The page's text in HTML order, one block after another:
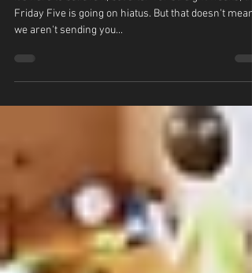
Friday Five, Vol. 107
It's hard to believe it, but after 107 straight weeks, the
Friday Five is going on hiatus. But that doesn't mean